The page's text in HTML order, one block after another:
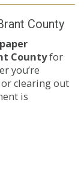
County
paper
Countyfor
you’re
clearing out
is